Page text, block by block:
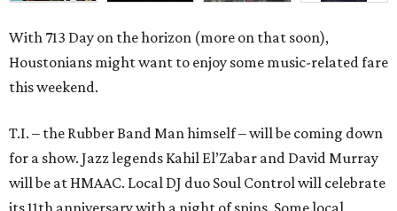
With 713 Day on the horizon (more on that soon),
Houstonians might want to enjoy some music-related fare
this weekend.
T.I. – the Rubber Band Man himself – will be coming down
for a show. Jazz legends Kahil El’Zabar and David Murray
will be at HMAAC. Local DJ duo Soul Control will celebrate
its 11th anniversary with a night of spins. Some local